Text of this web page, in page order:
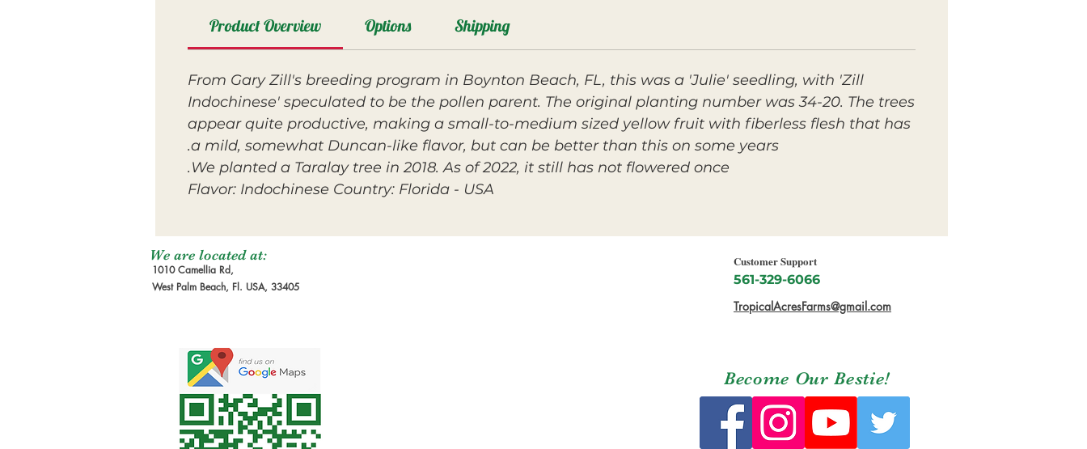
Product Overview Options Shipping
From Gary Zill's breeding program in Boynton Beach, FL, this was a 'Julie' seedling, with 'Zill
Indochinese' speculated to be the pollen parent. The original planting number was 34-20. The trees
appear quite productive, making a small-to-medium sized yellow fruit with fiberless flesh that has
a mild, somewhat Duncan-like flavor, but can be better than this on some years.
We planted a Taralay tree in 2018. As of 2022, it still has not flowered once.
Flavor: Indochinese Country: Florida - USA
We are located at:
1010 Camellia Rd,
West Palm Beach, Fl. USA, 33405
Customer Support
561-329-6066
TropicalAcresFarms@gmail.com
Become Our Bestie!